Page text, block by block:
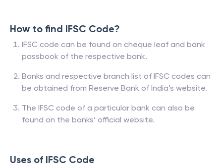
How to find IFSC Code?
IFSC code can be found on cheque leaf and bank
passbook of the respective bank.
Banks and respective branch list of IFSC codes can
be obtained from Reserve Bank of India’s website.
The IFSC code of a particular bank can also be
found on the banks’ official website.
Uses of IFSC Code